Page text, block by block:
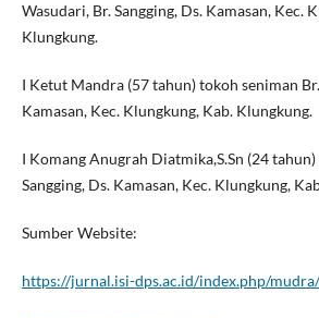
Wasudari, Br. Sangging, Ds. Kamasan, Kec.
Klungkung.
I Ketut Mandra (57 tahun) tokoh seniman
Kamasan, Kec. Klungkung, Kab. Klungkung.
I Komang Anugrah Diatmika,S.Sn (24
Sangging, Ds. Kamasan, Kec. Klungkung,
Sumber Website:
https://jurnal.isi-dps.ac.id/index.php/